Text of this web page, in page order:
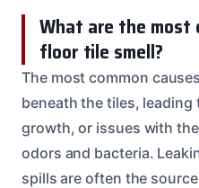
What are the most
floor tile smell?
The most common
beneath the tiles, leading
growth, or issues with
odors and bacteria.
spills are often the